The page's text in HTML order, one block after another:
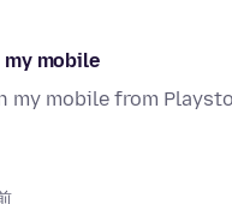
mobile
my mobile from